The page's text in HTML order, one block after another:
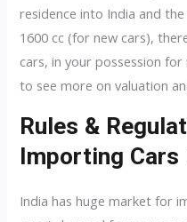
residence into India and
1600 cc (for new cars),
cars, in your possession
to see more on valuation
Rules &
Importing Cars
India has huge market for